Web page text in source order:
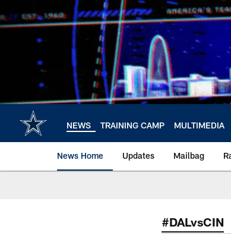
to
main
NEWS TRAINING CAMP MULTIMEDIA
News Home Updates Mailbag
#DALvsCIN